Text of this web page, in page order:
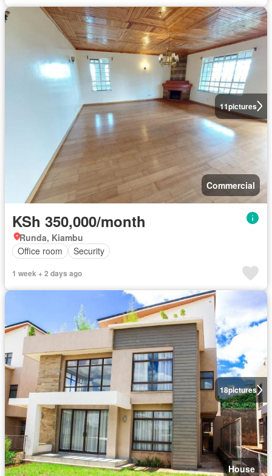
11pictures
Commercial
KSh 350,000/month
Runda, Kiambu
Office room
Security
1 week + 2 days ago
18pictures
House